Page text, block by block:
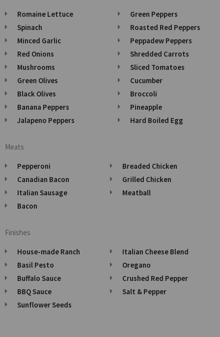
Romaine Lettuce
Spinach
Minced Garlic
Red Onions
Mushrooms
Green Olives
Black Olives
Banana Peppers
Jalapeno Peppers
Green Peppers
Roasted Red Peppers
Peppadew Peppers
Shredded Carrots
Sliced Tomatoes
Cucumber
Broccoli
Pineapple
Hard Boiled Egg
Meats
Pepperoni
Canadian Bacon
Italian Sausage
Bacon
Breaded Chicken
Grilled Chicken
Meatball
Finishes
House-made Ranch
Basil Pesto
Buffalo Sauce
BBQ Sauce
Sunflower Seeds
Italian Cheese Blend
Oregano
Crushed Red Pepper
Salt & Pepper